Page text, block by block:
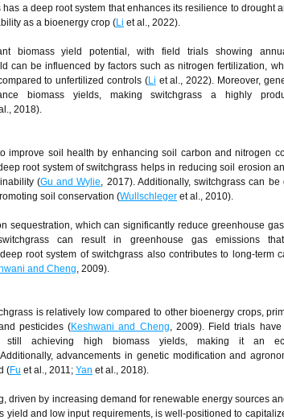
a deep root system that enhances its resilience to drought
as a bioenergy crop (Li et al., 2022).
biomass yield potential, with field trials showing
can be influenced by factors such as nitrogen fertilization,
to unfertilized controls (Li et al., 2022). Moreover,
biomass yields, making switchgrass a highly
2018).
improve soil health by enhancing soil carbon and nitrogen
root system of switchgrass helps in reducing soil erosion
(Gu and Wylie, 2017). Additionally, switchgrass can
soil conservation (Wullschleger et al., 2010).
sequestration, which can significantly reduce greenhouse
can result in greenhouse gas emissions
root system of switchgrass also contributes to long-term
and Cheng, 2009).
is relatively low compared to other bioenergy crops,
pesticides (Keshwani and Cheng, 2009). Field trials
still achieving high biomass yields, making it an
advancements in genetic modification and
(Fu et al., 2011; Yan et al., 2018).
driven by increasing demand for renewable energy sources
yield and low input requirements, is well-positioned to